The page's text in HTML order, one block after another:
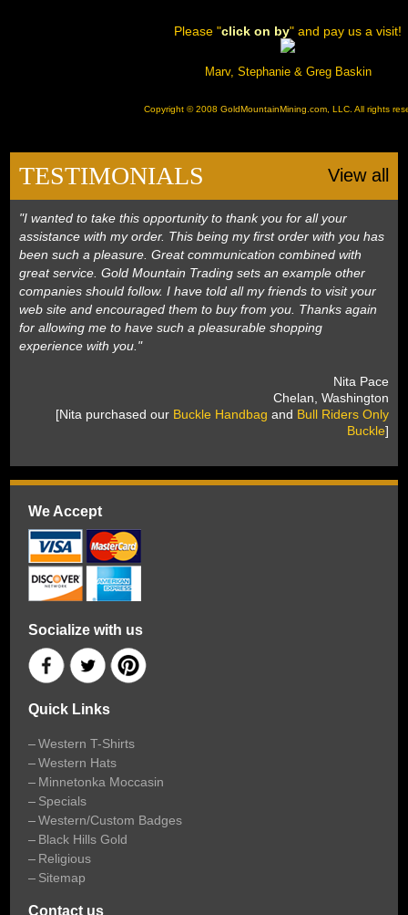
Please "click on by" and pay us a visit!
Marv, Stephanie & Greg Baskin
Copyright © 2008GoldMountainMining.com, LLC. All rights
TESTIMONIALS View all
"I wanted to take this opportunity to thank you for all your
assistance with my order. This being my first order with you has
been such a pleasure. Great communication combined with
great service. Gold Mountain Trading sets an example other
companies should follow. I have told all my friends to visit your
web site and encouraged them to buy from you. Thanks again
for allowing me to have such a pleasurable shopping
experience with you."
Nita Pace
Chelan, Washington
[Nita purchased our Buckle Handbag and Bull Riders Only
Buckle]
We Accept
Socialize with us
Quick Links
Western T-Shirts
Western Hats
Minnetonka Moccasin
Specials
Western/Custom Badges
Black Hills Gold
Religious
Sitemap
Contact us